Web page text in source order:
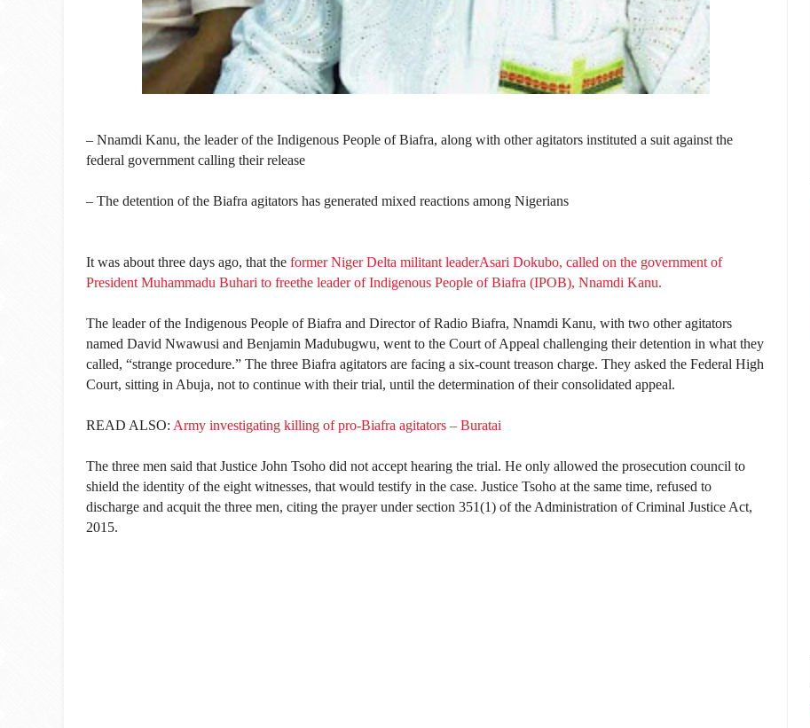
– Nnamdi Kanu, the leader of the Indigenous People of Biafra, along with other agitators instituted a suit against the
federal government calling their release
– The detention of the Biafra agitators has generated mixed reactions among Nigerians
It was about three days ago, that the former Niger Delta militant leaderAsari Dokubo, called on the government of
President Muhammadu Buhari to freethe leader of Indigenous People of Biafra (IPOB), Nnamdi Kanu.
The leader of the Indigenous People of Biafra and Director of Radio Biafra, Nnamdi Kanu, with two other agitators
named David Nwawusi and Benjamin Madubugwu, went to the Court of Appeal challenging their detention in what they
called, “strange procedure.” The three Biafra agitators are facing a six-count treason charge. They asked the Federal High
Court, sitting in Abuja, not to continue with their trial, until the determination of their consolidated appeal.
READ ALSO: Army investigating killing of pro-Biafra agitators – Buratai
The three men said that Justice John Tsoho did not accept hearing the trial. He only allowed the prosecution council to
shield the identity of the eight witnesses, that would testify in the case. Justice Tsoho at the same time, refused to
discharge and acquit the three men, citing the prayer under section 351(1) of the Administration of Criminal Justice Act,
2015.‎ ‎